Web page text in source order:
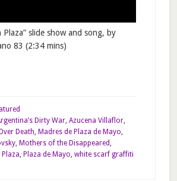
Plaza” slide show and song, by
83 (2:34 mins)
Dirty War, Azucena Villaflor,
Death, Madres de Plaza de Mayo,
, Mothers of the Disappeared,
, Plaza de Mayo, white scarf graffiti